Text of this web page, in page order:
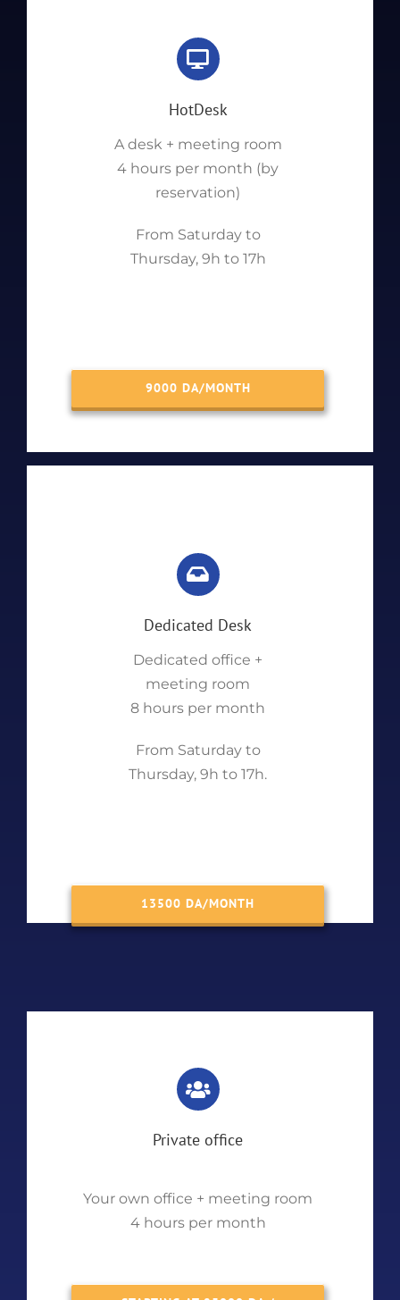
HotDesk
A desk + meeting room
4 hours per month (by
reservation)
From Saturday to
Thursday, 9h to 17h
9000 DA/MONTH
Dedicated Desk
Dedicated office +
meeting room
8 hours per month
From Saturday to
Thursday, 9h to 17h.
13500 DA/MONTH
Private office
Your own office + meeting room
4 hours per month